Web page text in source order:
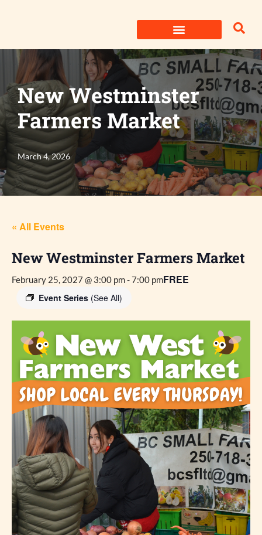
content
New Westminster
Farmers Market
March 4, 2026
« All Events
New Westminster Farmers Market
February 25, 2027 @ 3:00 pm-7:00 pm
Event Series (See All)
FREE